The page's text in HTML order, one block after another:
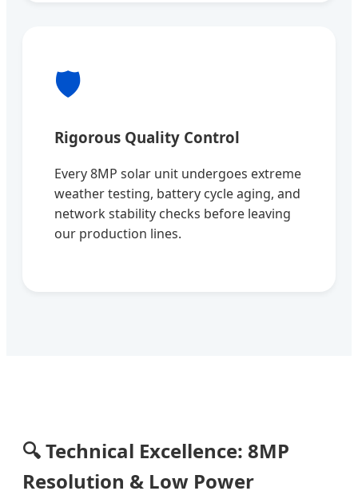
🛡️
Rigorous Quality Control
Every 8MP solar unit undergoes extreme
weather testing, battery cycle aging, and
network stability checks before leaving
our production lines.
🔍 Technical Excellence: 8MP
Resolution & Low Power